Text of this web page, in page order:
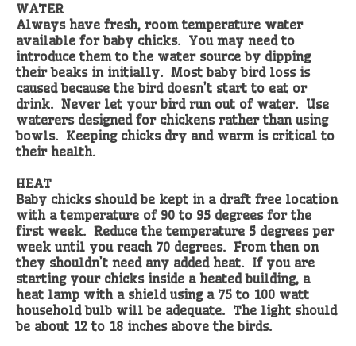
WATER
Always have fresh, room temperature water
available for baby chicks. You may need to
introduce them to the water source by dipping
their beaks in initially. Most baby bird loss is
caused because the bird doesn’t start to eat or
drink. Never let your bird run out of water. Use
waterers designed for chickens rather than using
bowls. Keeping chicks dry and warm is critical to
their health.
HEAT
Baby chicks should be kept in a draft free location
with a temperature of 90 to 95 degrees for the
first week. Reduce the temperature 5 degrees per
week until you reach 70 degrees. From then on
they shouldn’t need any added heat. If you are
starting your chicks inside a heated building, a
heat lamp with a shield using a 75 to 100 watt
household bulb will be adequate. The light should
be about 12 to 18 inches above the birds.